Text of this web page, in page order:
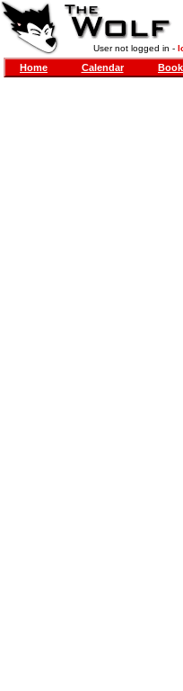
User not logged in -
Home Calendar